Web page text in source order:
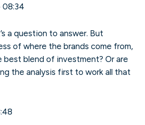
08:34
a question to answer. But
of where the brands come from,
best blend of investment? Or are
the analysis first to work all that